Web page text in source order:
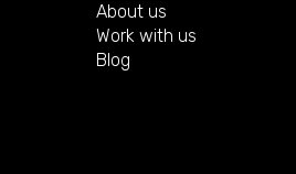
About us
Work with us
Blog